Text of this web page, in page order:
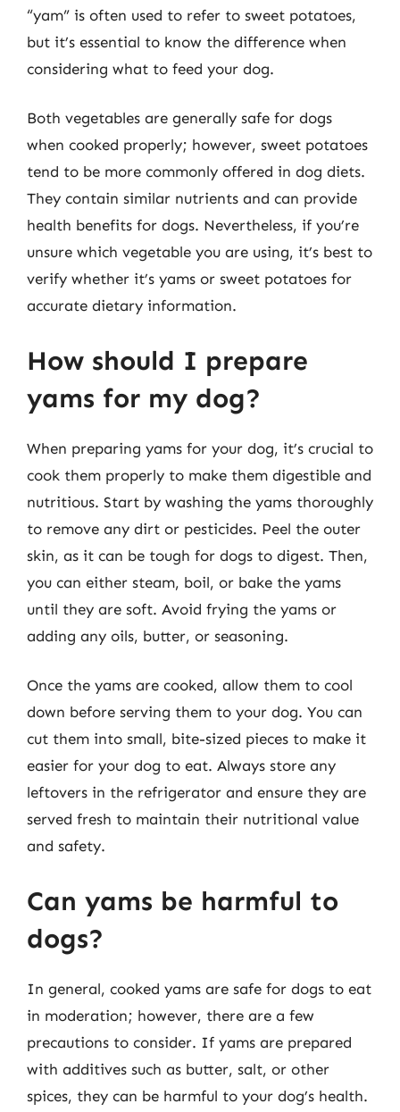
“yam” is often used to refer to sweet potatoes,
but it’s essential to know the difference when
considering what to feed your dog.
Both vegetables are generally safe for dogs
when cooked properly; however, sweet potatoes
tend to be more commonly offered in dog diets.
They contain similar nutrients and can provide
health benefits for dogs. Nevertheless, if you’re
unsure which vegetable you are using, it’s best to
verify whether it’s yams or sweet potatoes for
accurate dietary information.
How should I prepare
yams for my dog?
When preparing yams for your dog, it’s crucial to
cook them properly to make them digestible and
nutritious. Start by washing the yams thoroughly
to remove any dirt or pesticides. Peel the outer
skin, as it can be tough for dogs to digest. Then,
you can either steam, boil, or bake the yams
until they are soft. Avoid frying the yams or
adding any oils, butter, or seasoning.
Once the yams are cooked, allow them to cool
down before serving them to your dog. You can
cut them into small, bite-sized pieces to make it
easier for your dog to eat. Always store any
leftovers in the refrigerator and ensure they are
served fresh to maintain their nutritional value
and safety.
Can yams be harmful to
dogs?
In general, cooked yams are safe for dogs to eat
in moderation; however, there are a few
precautions to consider. If yams are prepared
with additives such as butter, salt, or other
spices, they can be harmful to your dog’s health.